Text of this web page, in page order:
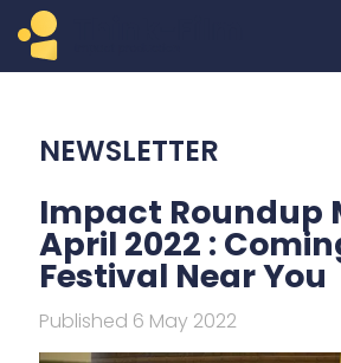
NEWSLETTER
Impact Roundup
April 2022 :
Festival Near You
Published 6 May 2022